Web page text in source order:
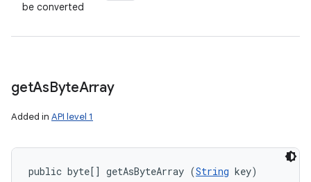
be converted
getAsByteArray
Added in API level 1
public byte[] getAsByteArray (String key)